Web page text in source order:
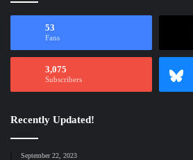
53
Fans
3,075
Subscribers
Recently Updated!
September 22, 2023